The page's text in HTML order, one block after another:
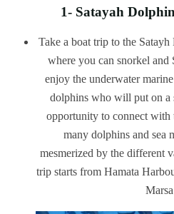
1- Satayah
Take a boat trip to the
where you can snorkel
enjoy the underwater
dolphins who will put on a
opportunity to connect with
many dolphins and sea
mesmerized by the different
trip starts from Hamata